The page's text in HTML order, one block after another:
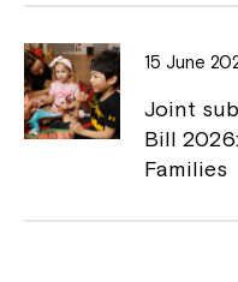
15 June
Joint
Bill
Families